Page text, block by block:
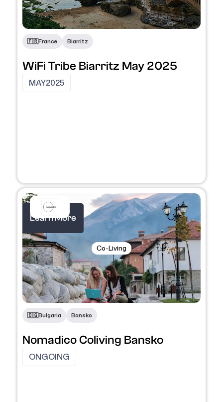
🇫🇷France Biarritz
WiFi Tribe Biarritz May 2025
MAY2025
Co-Living
🇧🇬​Bulgaria Bansko
Nomadico Coliving Bansko
Learn More
ONGOING